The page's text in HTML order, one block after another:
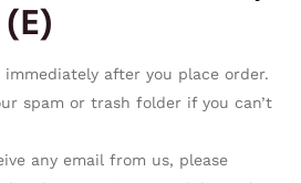
immediately after you place order.
spam or trash folder if you can’t
any email from us, please